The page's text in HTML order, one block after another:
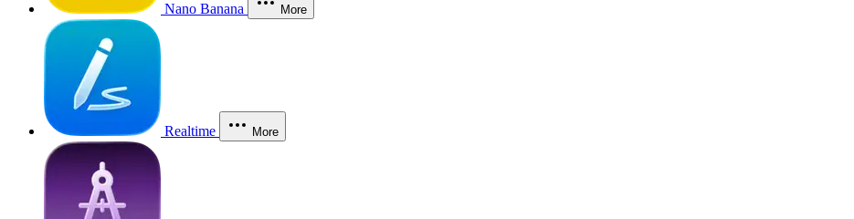
Nano Banana More
Realtime More